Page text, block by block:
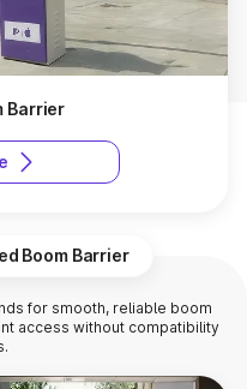
Barrier
Boom Barrier
for smooth, reliable boom
access without compatibility